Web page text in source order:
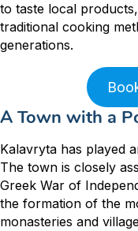
to taste local
traditional cooking
generations.
A Town with a
Kalavryta has played
The town is closely
Greek War of
the formation of the
monasteries and